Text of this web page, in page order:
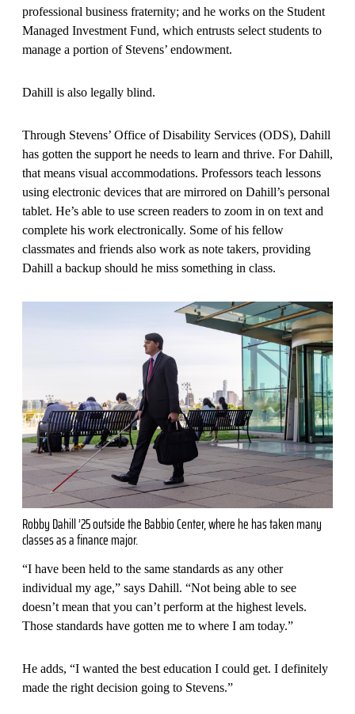
professional business fraternity; and he works on the Student
Managed Investment Fund, which entrusts select students to
manage a portion of Stevens’ endowment.
Dahill is also legally blind.
Through Stevens’ Office of Disability Services (ODS), Dahill
has gotten the support he needs to learn and thrive. For Dahill,
that means visual accommodations. Professors teach lessons
using electronic devices that are mirrored on Dahill’s personal
tablet. He’s able to use screen readers to zoom in on text and
complete his work electronically. Some of his fellow
classmates and friends also work as note takers, providing
Dahill a backup should he miss something in class.
Robby Dahill ’25 outside the Babbio Center, where he has taken many
classes as a finance major.
“I have been held to the same standards as any other
individual my age,” says Dahill. “Not being able to see
doesn’t mean that you can’t perform at the highest levels.
Those standards have gotten me to where I am today.”
He adds, “I wanted the best education I could get. I definitely
made the right decision going to Stevens.”